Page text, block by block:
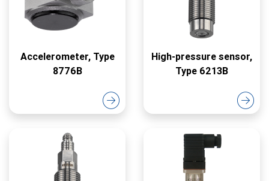
Accelerometer, Type
8776B
High-pressure sensor,
Type 6213B